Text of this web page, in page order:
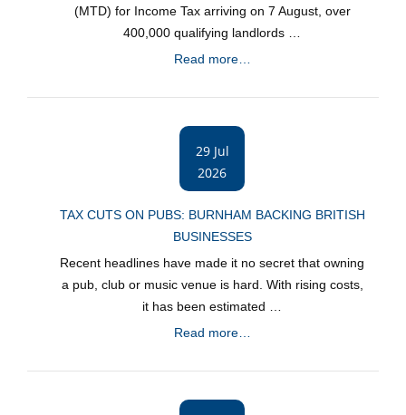
(MTD) for Income Tax arriving on 7 August, over
400,000 qualifying landlords …
Read more…
29 Jul
2026
TAX CUTS ON PUBS: BURNHAM BACKING BRITISH
BUSINESSES
Recent headlines have made it no secret that owning
a pub, club or music venue is hard. With rising costs,
it has been estimated …
Read more…